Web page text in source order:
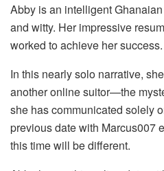
Abby is an intelligent
and witty. Her impressive
worked to achieve her success.
In this nearly solo narrative,
another online suitor—the
she has communicated solely
previous date with Marcus007
this time will be different.